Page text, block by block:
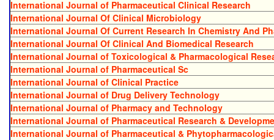
International Journal of Pharmaceutical Clinical Research
International Journal Of Clinical Microbiology
International Journal Of Current Research In Chemistry And
International Journal Of Clinical And Biomedical Research
International Journal of Toxicological & Pharmacological
International Journal of Pharmaceutical Sc
International Journal of Clinical Practice
International Journal of Drug Delivery Technology
International Journal of Pharmacy and Technology
International Journal of Pharmaceutical Research &
International Journal of Pharmaceutical &